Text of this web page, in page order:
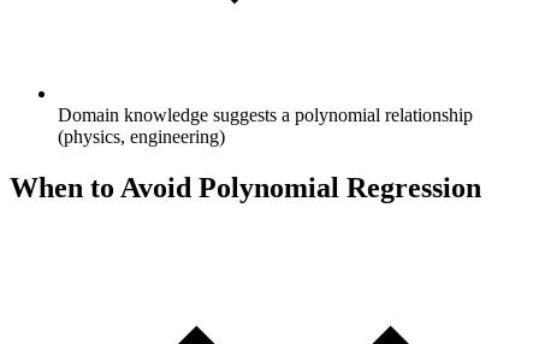
Domain knowledge suggests a polynomial relationship
(physics, engineering)
When to Avoid Polynomial Regression